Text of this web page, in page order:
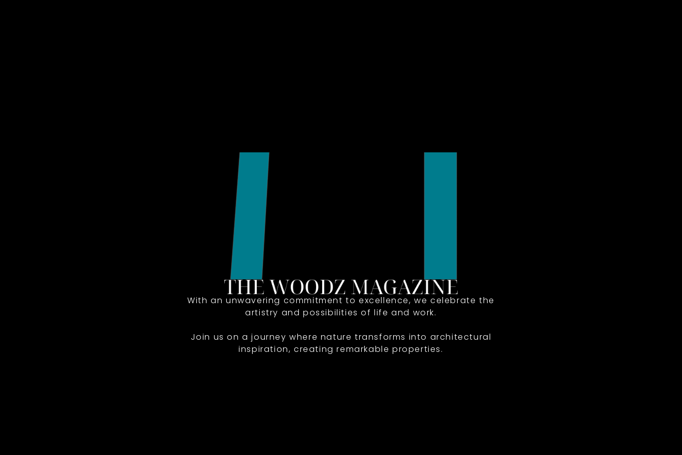
With an unwavering commitment to excellence, we celebrate the
artistry and possibilities of life and work.
Join us on a journey where nature transforms into architectural
inspiration, creating remarkable properties.